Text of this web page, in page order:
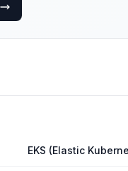
EKS (Elastic